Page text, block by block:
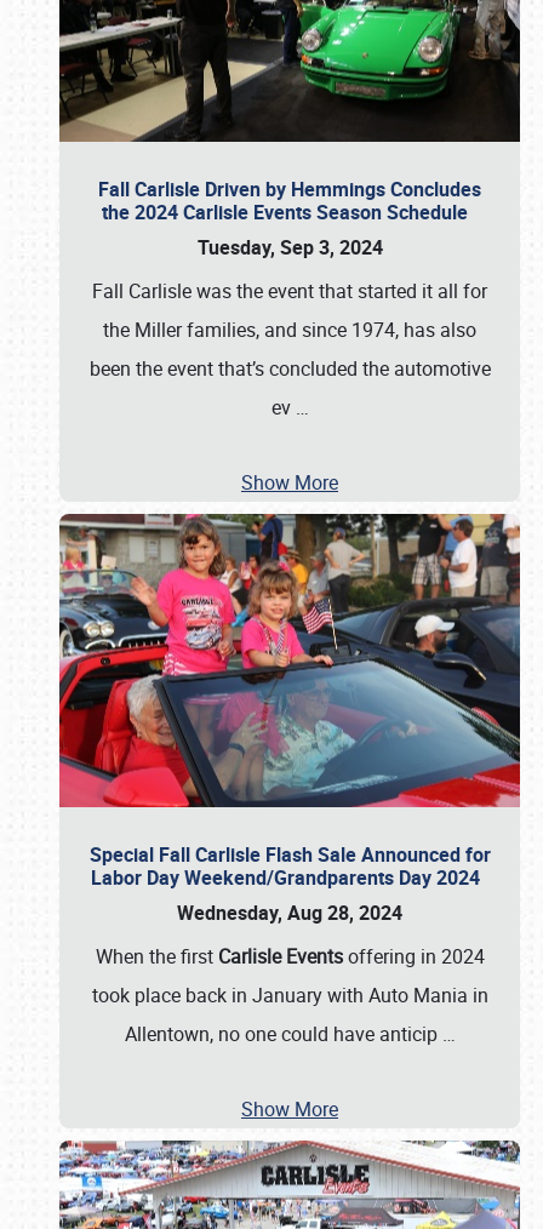
Fall Carlisle Driven by Hemmings Concludes
the 2024 Carlisle Events Season Schedule
Tuesday, Sep 3, 2024
Fall Carlisle was the event that started it all for
the Miller families, and since 1974, has also
been the event that’s concluded the automotive
ev …
Show More
Special Fall Carlisle Flash Sale Announced for
Labor Day Weekend/Grandparents Day 2024
Wednesday, Aug 28, 2024
When the first Carlisle Eventsoffering in 2024
took place back in January with Auto Mania in
Allentown, no one could have anticip …
Show More